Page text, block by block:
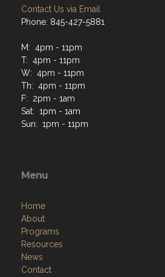
Contact Us via Email
Phone: 845-427-5881
M: 4pm - 11pm
T: 4pm - 11pm
W: 4pm - 11pm
Th: 4pm - 11pm
F: 2pm - 1am
Sat: 1pm - 1am
Sun: 1pm - 11pm
Menu
Home
About
Programs
Resources
News
Contact